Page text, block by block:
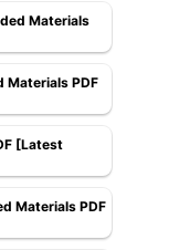
Materials
Materials PDF
[Latest
Materials PDF